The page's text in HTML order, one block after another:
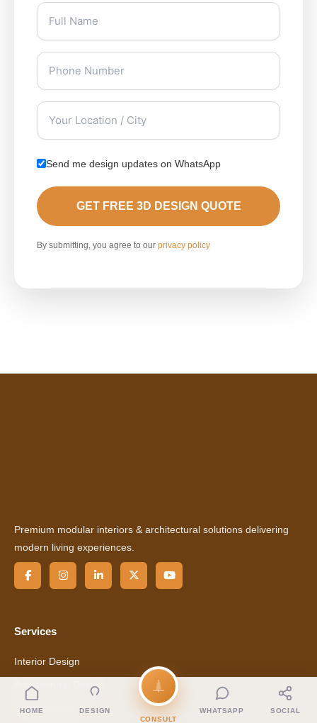
HOME
DESIGN
CONSULT
WHATSAPP SOCIAL
kitchen interior design
space-saving kitchens tailored for apartments, villas,
and luxury homes.
Send me design updates on WhatsApp
GET FREE 3D DESIGN QUOTE
By submitting, you agree to our privacy policy
Premium modular interiors & architectural solutions delivering
modern living experiences.
Services
Interior Design
Architectural Design
3D Visualization